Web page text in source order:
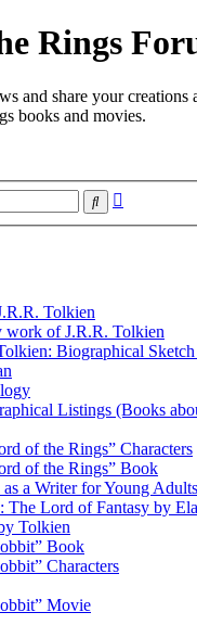
Rings
and share your
books and movies.
Search
Tolkien
work of J.R.R. Tolkien
Biographical
Listings (Books
of the Rings” Characters
of the Rings” Book
a Writer for Young
The Lord of Fantasy by
Tolkien
Book
Characters
Movie